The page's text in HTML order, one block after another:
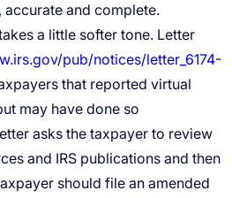
accurate and complete.
a little softer tone. Letter
pub/notices/letter_6174-
that reported virtual
may have done so
asks the taxpayer to review
and IRS publications and then
should file an amended